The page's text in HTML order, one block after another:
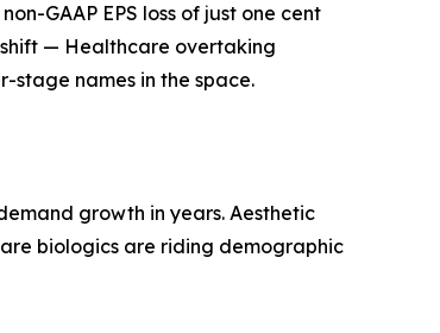
GAAP EPS loss of just one cent
shift — Healthcare overtaking
stage names in the space.
growth in years. Aesthetic
biologics are riding demographic